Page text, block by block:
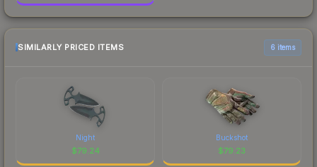
SIMILARLY PRICED ITEMS 6 items
Night
$79.24
Buckshot
$79.23